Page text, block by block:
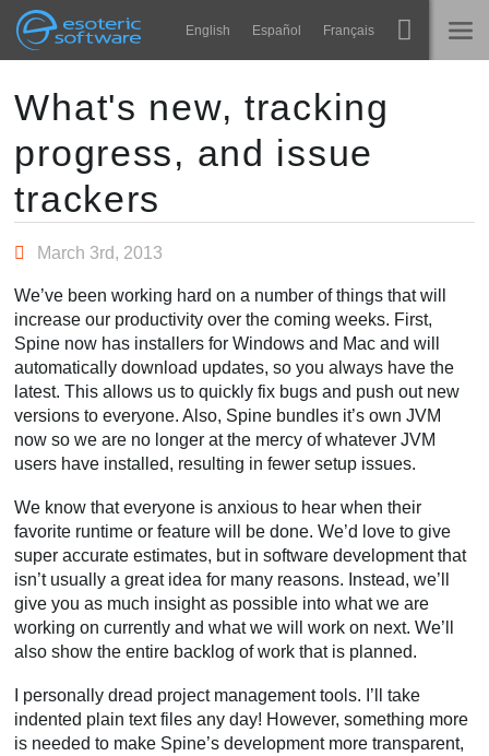
Esoteric Software
Navigation English Español Français
홈
블로그
포럼
연락처
런타임
FAQ
평가판 사용
구매
Main Content
What's new, tracking
progress, and issue
trackers
March 3rd, 2013
We’ve been working hard on a number of things that will
increase our productivity over the coming weeks. First,
Spine now has installers for Windows and Mac and will
automatically download updates, so you always have the
latest. This allows us to quickly fix bugs and push out new
versions to everyone. Also, Spine bundles it’s own JVM
now so we are no longer at the mercy of whatever JVM
users have installed, resulting in fewer setup issues.
We know that everyone is anxious to hear when their
favorite runtime or feature will be done. We’d love to give
super accurate estimates, but in software development that
isn’t usually a great idea for many reasons. Instead, we’ll
give you as much insight as possible into what we are
working on currently and what we will work on next. We’ll
also show the entire backlog of work that is planned.
I personally dread project management tools. I’ll take
indented plain text files any day! However, something more
is needed to make Spine’s development more transparent,